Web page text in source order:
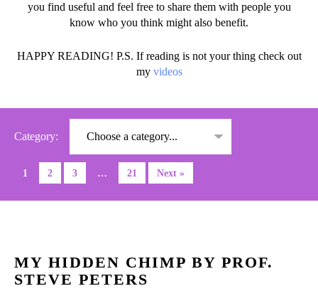
you find useful and feel free to share them with people you
know who you think might also benefit.
HAPPY READING! P.S. If reading is not your thing check out
my videos
Category:
1 2 3 … 21 Next »
MY HIDDEN CHIMP BY PROF.
STEVE PETERS